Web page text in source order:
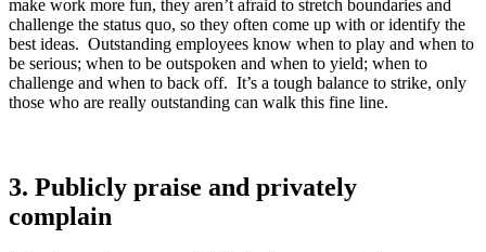
make work more fun, they aren’t afraid to stretch boundaries and
challenge the status quo, so they often come up with or identify the
best ideas. Outstanding employees know when to play and when to
be serious; when to be outspoken and when to yield; when to
challenge and when to back off. It’s a tough balance to strike, only
those who are really outstanding can walk this fine line.
3. Publicly praise and privately
complain